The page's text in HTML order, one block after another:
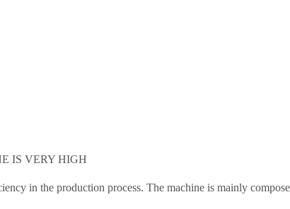
IS VERY HIGH
in the production process. The machine is mainly